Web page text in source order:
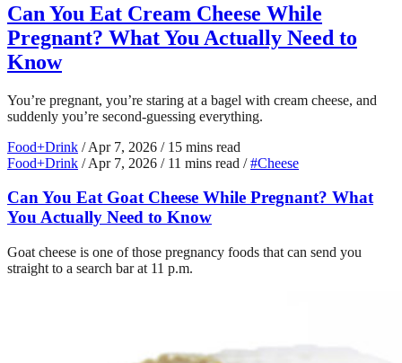
Can You Eat Cream Cheese While
Pregnant? What You Actually Need to
Know
You’re pregnant, you’re staring at a bagel with cream cheese, and
suddenly you’re second-guessing everything.
Food+Drink / Apr 7, 2026 / 15 mins read
Food+Drink / Apr 7, 2026 / 11 mins read / #Cheese
Can You Eat Goat Cheese While Pregnant? What
You Actually Need to Know
Goat cheese is one of those pregnancy foods that can send you
straight to a search bar at 11 p.m.